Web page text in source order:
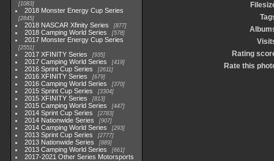
1083
2018 Monster Energy Cup Series
2845
2018 NASCAR Xfinity Series 877
2018 Camping World Series 578
2017 Monster Energy Cup Series
2551
2017 XFINITY Series 935
2017 Camping World Series 419
2016 Sprint Cup Series 2611
2016 XFINITY Series 679
2016 Camping World Series 370
2015 Sprint Cup Series 3304
2015 XFINITY Series 813
2015 Camping World Series 447
2014 Sprint Cup Series 2783
2014 Nationwide Series 907
2014 Camping World Series 293
2013 Sprint Cup Series 2777
2013 Nationwide Series 889
2013 Camping World Series 661
2017-2021 Other Series Motorsports
Rating
Rate this